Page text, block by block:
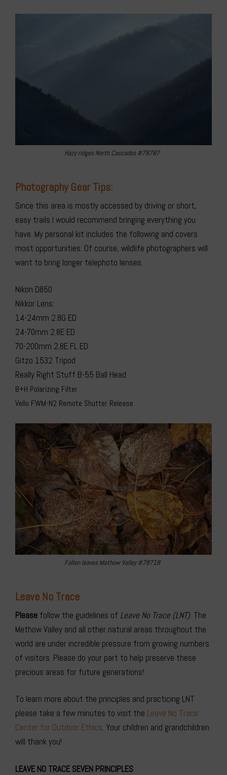
Hazy ridges North Cascades #78787
Photography Gear Tips:
Since this area is mostly accessed by driving or short,
easy trails I would recommend bringing everything you
have. My personal kit includes the following and covers
most opportunities. Of course, wildlife photographers will
want to bring longer telephoto lenses.
Nikon D850
Nikkor Lens:
14-24mm 2.8G ED
24-70mm 2.8E ED
70-200mm 2.8E FL ED
Gitzo 1532 Tripod
Really Right Stuff B-55 Ball Head
B+H Polarizing Filter
Vello FWM-N2 Remote Shutter Release
Fallen leaves Methow Valley #78718
Leave No Trace
Please follow the guidelines of Leave No Trace (LNT). The
Methow Valley and all other natural areas throughout the
world are under incredible pressure from growing numbers
of visitors. Please do your part to help preserve these
precious areas for future generations!
To learn more about the principles and practicing LNT
please take a few minutes to visit the Leave No Trace
Center for Outdoor Ethics. Your children and grandchildren
will thank you!
LEAVE NO TRACE SEVEN PRINCIPLES